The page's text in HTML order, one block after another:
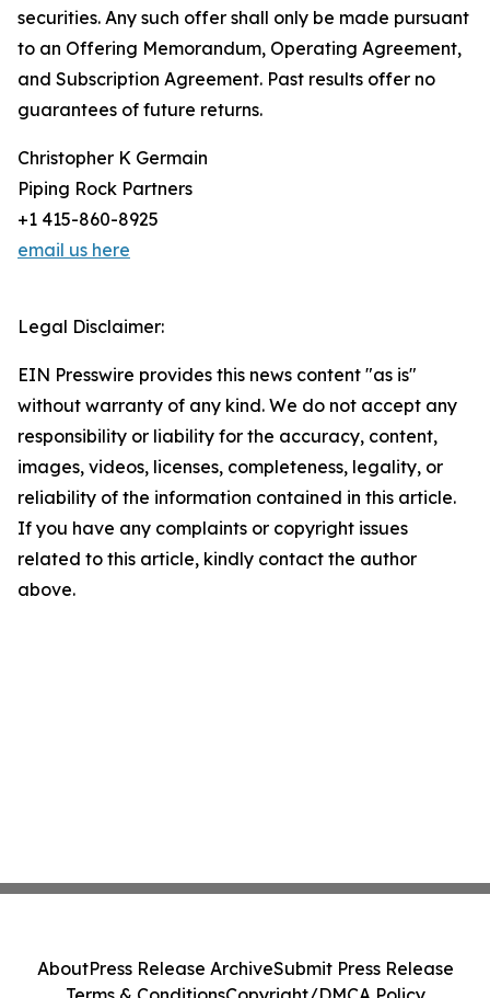
securities. Any such offer shall only be made pursuant
to an Offering Memorandum, Operating Agreement,
and Subscription Agreement. Past results offer no
guarantees of future returns.
Christopher K Germain
Piping Rock Partners
+1 415-860-8925
email us here
Legal Disclaimer:
EIN Presswire provides this news content "as is"
without warranty of any kind. We do not accept any
responsibility or liability for the accuracy, content,
images, videos, licenses, completeness, legality, or
reliability of the information contained in this article.
If you have any complaints or copyright issues
related to this article, kindly contact the author
above.
AboutPress Release ArchiveSubmit Press Release